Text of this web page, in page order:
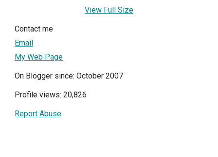
View Full Size
Contact me
Email
My Web Page
On Blogger since: October 2007
Profile views: 20,826
Report Abuse